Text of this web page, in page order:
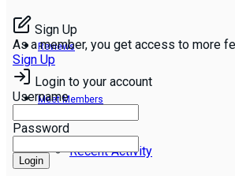
Reviews
Meet Members
Recent Activity
Sign Up
As a member, you get access to more
Sign Up
Login to your account
Username
Password
Login